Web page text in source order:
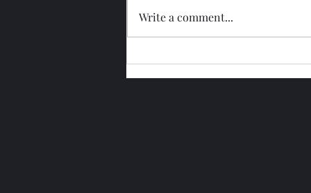
2026
Write a comment...